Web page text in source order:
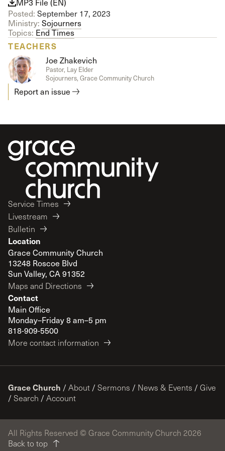
MP3 File (EN)
Posted: September 17, 2023
Ministry: Sojourners
Topics: End Times
TEACHERS
Joe Zhakevich
Pastor, Lay Elder
Sojourners, Grace Community Church
Report an issue
Service Times
Livestream
Bulletin
Location
Grace Community Church
13248 Roscoe Blvd
Sun Valley, CA 91352
Maps and Directions
Contact
Main Office
Monday–Friday 8 am–5 pm
818-909-5500
More contact information
Grace Church / About / Sermons / News & Events / Give
/ Search / Account
All Rights Reserved © Grace Community Church 2026
Back to top